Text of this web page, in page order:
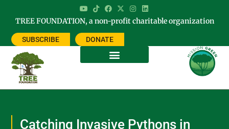
TREE FOUNDATION, a non-profit charitable organization
SUBSCRIBE DONATE
Catching Invasive Pythons in